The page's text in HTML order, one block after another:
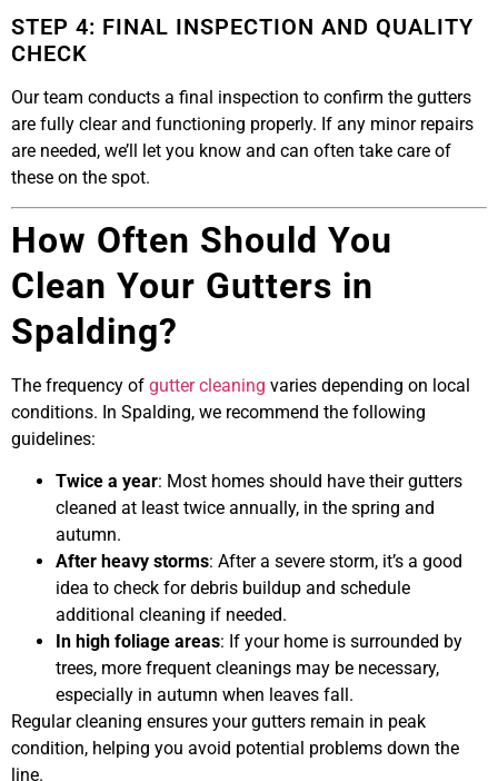
STEP 4: FINAL INSPECTION AND QUALITY
CHECK
Our team conducts a final inspection to confirm the gutters
are fully clear and functioning properly. If any minor repairs
are needed, we’ll let you know and can often take care of
these on the spot.
How Often Should You
Clean Your Gutters in
Spalding?
The frequency of gutter cleaning varies depending on local
conditions. In Spalding, we recommend the following
guidelines:
Twice a year: Most homes should have their gutters
cleaned at least twice annually, in the spring and
autumn.
After heavy storms: After a severe storm, it’s a good
idea to check for debris buildup and schedule
additional cleaning if needed.
In high foliage areas: If your home is surrounded by
trees, more frequent cleanings may be necessary,
especially in autumn when leaves fall.
Regular cleaning ensures your gutters remain in peak
condition, helping you avoid potential problems down the
line.